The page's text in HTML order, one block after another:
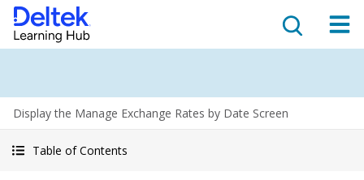
Display the Manage Exchange Rates by Date Screen
Table of Contents